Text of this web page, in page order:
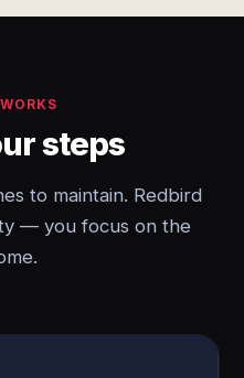
steps
to maintain. Redbird
— you focus on the